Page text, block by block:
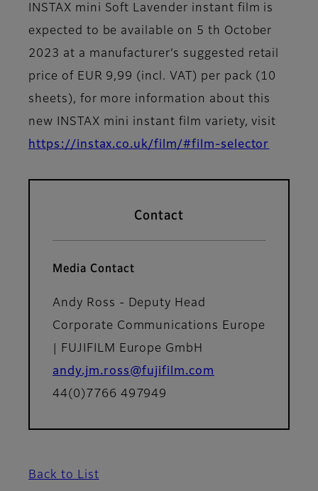
INSTAX mini Soft Lavender instant film is
expected to be available on 5 th October
2023 at a manufacturer’s suggested retail
price of EUR 9,99 (incl. VAT) per pack (10
sheets), for more information about this
new INSTAX mini instant film variety, visit
https://instax.co.uk/film/#film-selector
Contact
Media Contact
Andy Ross - Deputy Head
Corporate Communications Europe
| FUJIFILM Europe GmbH
andy.jm.ross@fujifilm.com
44(0)7766 497949
Back to List